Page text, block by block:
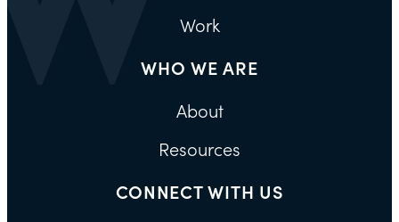
Work
WHO WE ARE
About
Resources
CONNECT WITH US